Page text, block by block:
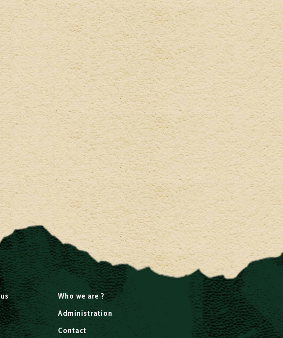
Who we are ?
Administration
Contact